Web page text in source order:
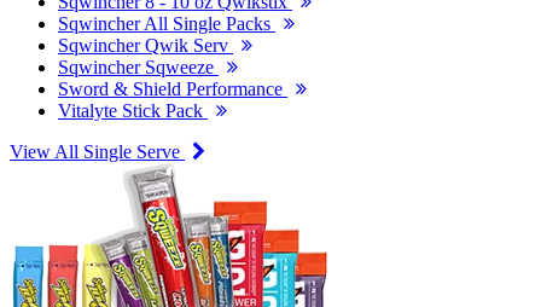
Sqwincher All Single Packs
Sqwincher Qwik Serv
Sqwincher Sqweeze
Sword & Shield Performance
Vitalyte Stick Pack
View All Single Serve